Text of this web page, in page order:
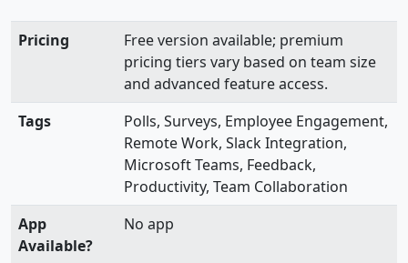
Pricing
Free version available; premium
pricing tiers vary based on team size
and advanced feature access.
Tags
Polls, Surveys, Employee Engagement,
Remote Work, Slack Integration,
Microsoft Teams, Feedback,
Productivity, Team Collaboration
App
Available?
No app